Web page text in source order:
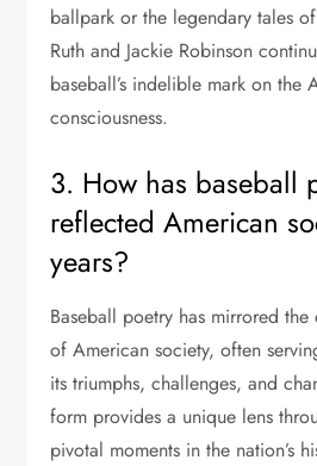
ballpark or the legendary tales
Ruth and Jackie Robinson
baseball’s indelible mark on the
consciousness.
3. How has baseball
reflected American
years?
Baseball poetry has mirrored
of American society, often
its triumphs, challenges, and
form provides a unique lens
pivotal moments in the nation’s